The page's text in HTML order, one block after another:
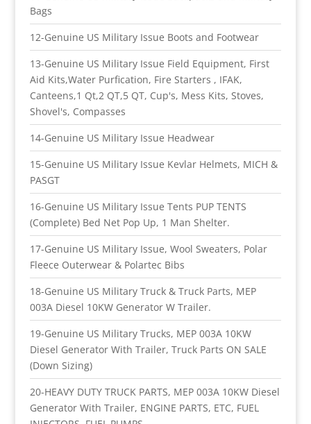
Bags
12-Genuine US Military Issue Boots and Footwear
13-Genuine US Military Issue Field Equipment, First
Aid Kits,Water Purfication, Fire Starters , IFAK,
Canteens,1 Qt,2 QT,5 QT, Cup's, Mess Kits, Stoves,
Shovel's, Compasses
14-Genuine US Military Issue Headwear
15-Genuine US Military Issue Kevlar Helmets, MICH &
PASGT
16-Genuine US Military Issue Tents PUP TENTS
(Complete) Bed Net Pop Up, 1 Man Shelter.
17-Genuine US Military Issue, Wool Sweaters, Polar
Fleece Outerwear & Polartec Bibs
18-Genuine US Military Truck & Truck Parts, MEP
003A Diesel 10KW Generator W Trailer.
19-Genuine US Military Trucks, MEP 003A 10KW
Diesel Generator With Trailer, Truck Parts ON SALE
(Down Sizing)
20-HEAVY DUTY TRUCK PARTS, MEP 003A 10KW Diesel
Generator With Trailer, ENGINE PARTS, ETC, FUEL